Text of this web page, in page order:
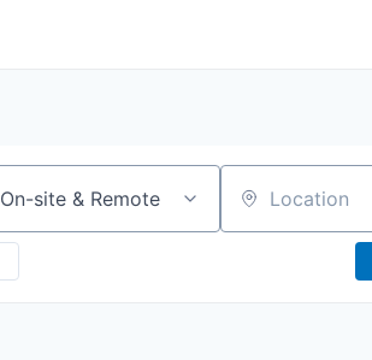
On-site & Remote Location